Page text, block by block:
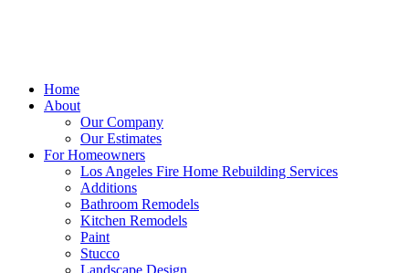
Home
About
Our Company
Our Estimates
For Homeowners
Los Angeles Fire Home Rebuilding Services
Additions
Bathroom Remodels
Kitchen Remodels
Paint
Stucco
Landscape Design